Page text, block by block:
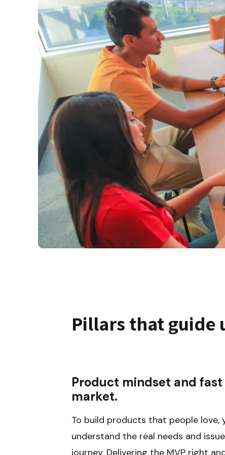
Pillars that guide
Product mindset and fast
market.
To build products that people love,
understand the real needs and
journey. Delivering the MVP right